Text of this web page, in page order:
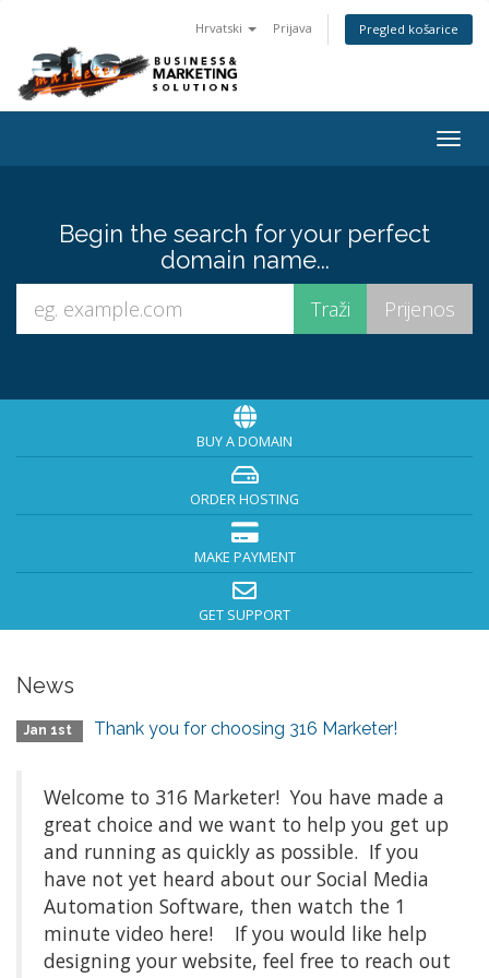
Hrvatski Prijava Pregled košarice
Begin the search for your perfect
domain name...
BUY A DOMAIN
ORDER HOSTING
MAKE PAYMENT
GET SUPPORT
News
Jan 1st Thank you for choosing 316 Marketer!
Welcome to 316 Marketer! You have made a
great choice and we want to help you get up
and running as quickly as possible. If you
have not yet heard about our Social Media
Automation Software, then watch the 1
minute video here! If you would like help
designing your website, feel free to reach out